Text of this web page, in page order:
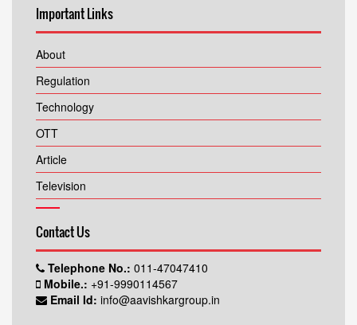
Important Links
About
Regulation
Technology
OTT
Article
Television
Contact Us
Telephone No.: 011-47047410
Mobile.: +91-9990114567
Email Id: info@aavishkargroup.in